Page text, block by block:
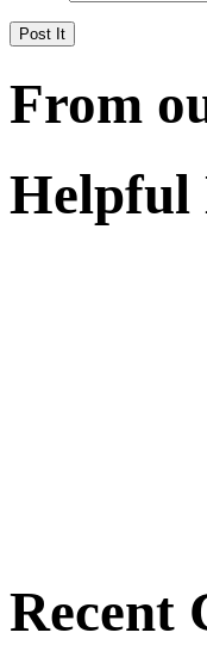
From
Helpful
Recent